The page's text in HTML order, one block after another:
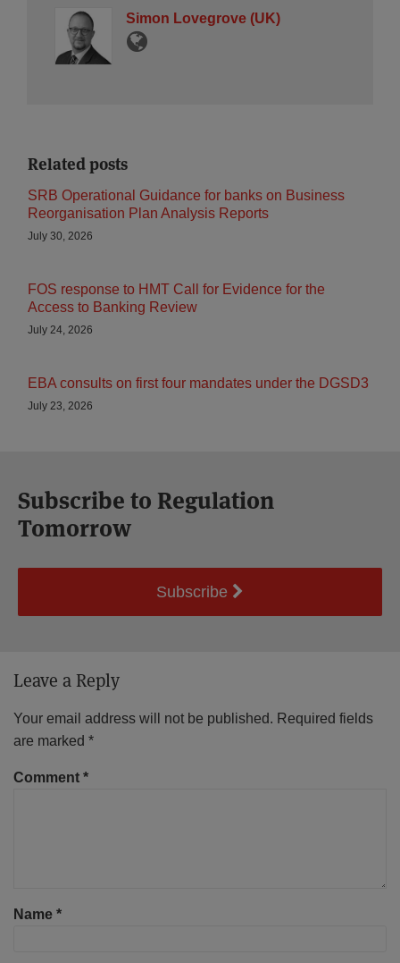
Simon Lovegrove (UK)
Related posts
SRB Operational Guidance for banks on Business
Reorganisation Plan Analysis Reports
July 30, 2026
FOS response to HMT Call for Evidence for the
Access to Banking Review
July 24, 2026
EBA consults on first four mandates under the DGSD3
July 23, 2026
Subscribe to Regulation
Tomorrow
Subscribe
Leave a Reply
Your email address will not be published. Required fields
are marked *
Comment *
Name *